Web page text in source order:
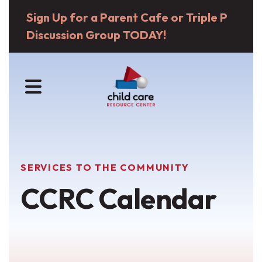
Sign Up for a Parent Cafe or Triple P
Discussion Group TODAY!
MENU
SERVICES TO THE COMMUNITY
CCRC Calendar